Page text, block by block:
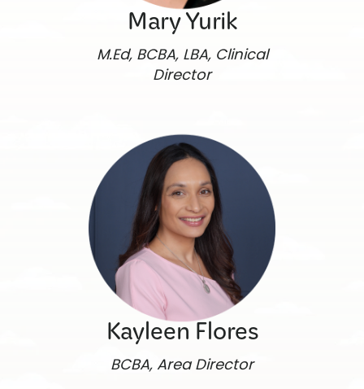
Mary Yurik
M.Ed, BCBA, LBA, Clinical
Director
Kayleen Flores
BCBA, Area Director